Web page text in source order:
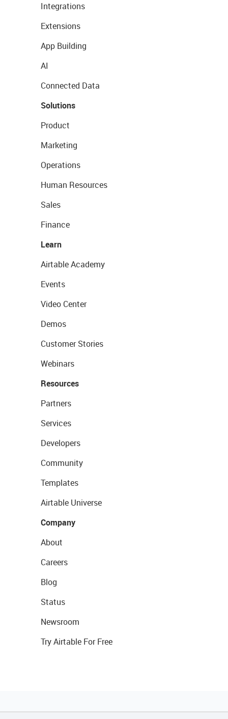
Integrations
Extensions
App Building
AI
Connected Data
Solutions
Product
Marketing
Operations
Human Resources
Sales
Finance
Learn
Airtable Academy
Events
Video Center
Demos
Customer Stories
Webinars
Resources
Partners
Services
Developers
Community
Templates
Airtable Universe
Company
About
Careers
Blog
Status
Newsroom
Try Airtable For Free